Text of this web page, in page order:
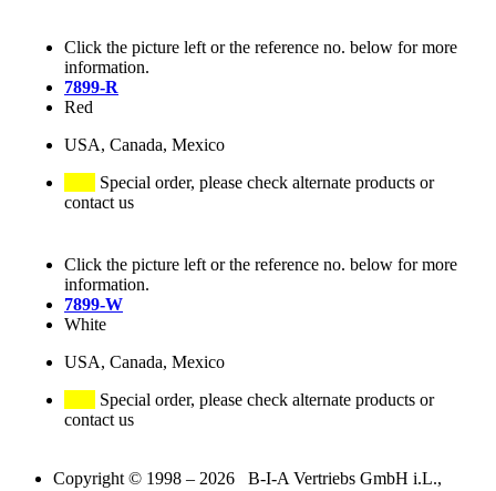
Click the picture left or the reference no. below for more
information.
7899-R
Red
USA, Canada, Mexico
Special order, please check alternate products or
contact us
Click the picture left or the reference no. below for more
information.
7899-W
White
USA, Canada, Mexico
Special order, please check alternate products or
contact us
Copyright © 1998 – 2026 B-I-A Vertriebs GmbH i.L.,